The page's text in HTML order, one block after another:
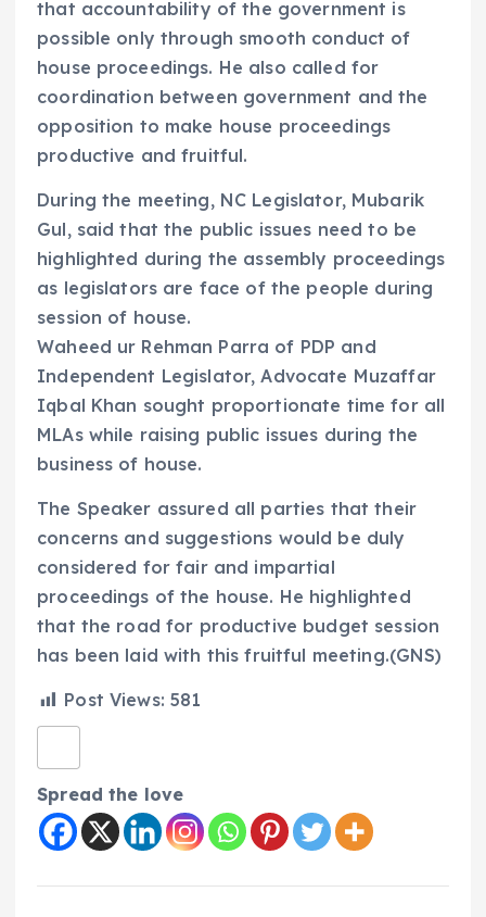
that accountability of the government is
possible only through smooth conduct of
house proceedings. He also called for
coordination between government and the
opposition to make house proceedings
productive and fruitful.
During the meeting, NC Legislator, Mubarik
Gul, said that the public issues need to be
highlighted during the assembly proceedings
as legislators are face of the people during
session of house.
Waheed ur Rehman Parra of PDP and
Independent Legislator, Advocate Muzaffar
Iqbal Khan sought proportionate time for all
MLAs while raising public issues during the
business of house.
The Speaker assured all parties that their
concerns and suggestions would be duly
considered for fair and impartial
proceedings of the house. He highlighted
that the road for productive budget session
has been laid with this fruitful meeting.(GNS)
Post Views: 581
Spread the love